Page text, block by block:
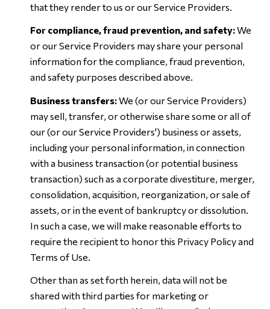
that they render to us or our Service Providers.
For compliance, fraud prevention, and safety:We
or our Service Providers may share your personal
information for the compliance, fraud prevention,
and safety purposes described above.
Business transfers:We (or our Service Providers)
may sell, transfer, or otherwise share some or all of
our (or our Service Providers') business or assets,
including your personal information, in connection
with a business transaction (or potential business
transaction) such as a corporate divestiture, merger,
consolidation, acquisition, reorganization, or sale of
assets, or in the event of bankruptcy or dissolution.
In such a case, we will make reasonable efforts to
require the recipient to honor this Privacy Policy and
Terms of Use.
Other than as set forth herein, data will not be
shared with third parties for marketing or